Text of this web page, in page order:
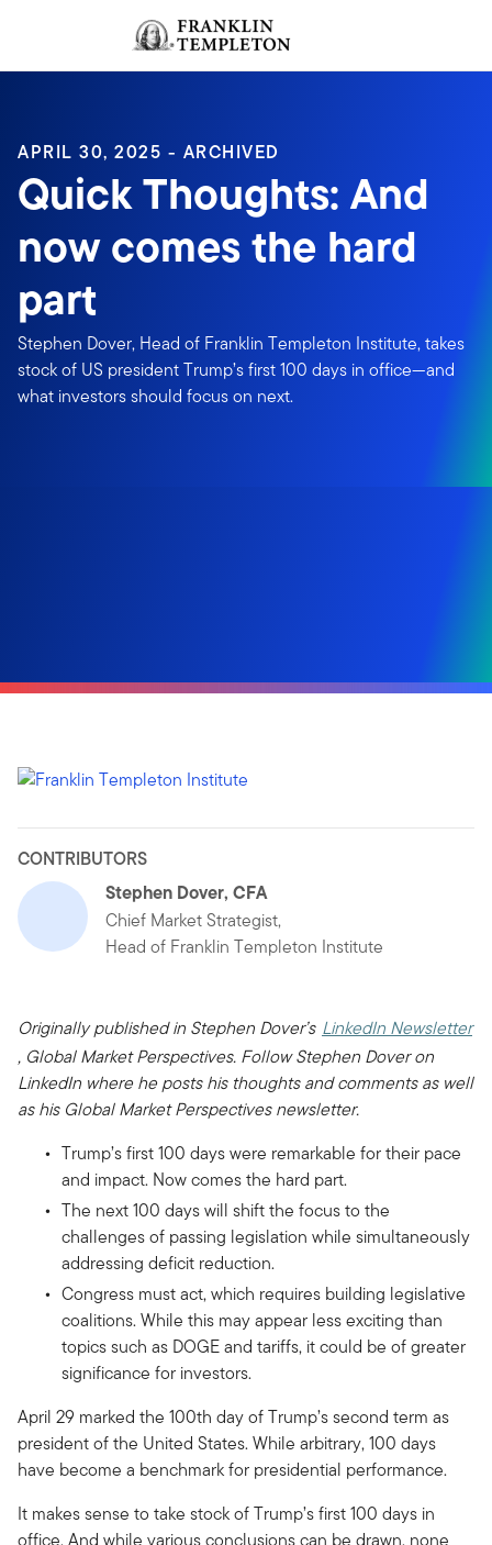
Header menu toggle
APRIL 30, 2025 - ARCHIVED
Quick Thoughts: And
now comes the hard
part
Stephen Dover, Head of Franklin Templeton Institute, takes
stock of US president Trump’s first 100 days in office—and
what investors should focus on next.
CONTRIBUTORS
Stephen Dover, CFA
Chief Market Strategist,
Head of Franklin Templeton Institute
Originally published in Stephen Dover’s LinkedIn Newsletter
, Global Market Perspectives. Follow Stephen Dover on
LinkedIn where he posts his thoughts and comments as well
as his Global Market Perspectives newsletter.
Trump’s first 100 days were remarkable for their pace
and impact. Now comes the hard part.
The next 100 days will shift the focus to the
challenges of passing legislation while simultaneously
addressing deficit reduction.
Congress must act, which requires building legislative
coalitions. While this may appear less exciting than
topics such as DOGE and tariffs, it could be of greater
significance for investors.
April 29 marked the 100th day of Trump’s second term as
president of the United States. While arbitrary, 100 days
have become a benchmark for presidential performance.
It makes sense to take stock of Trump’s first 100 days in
office. And while various conclusions can be drawn, none